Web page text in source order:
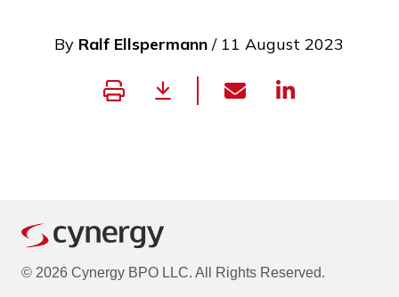
By Ralf Ellspermann / 11 August 2023
© 2026 Cynergy BPO LLC. All Rights Reserved.